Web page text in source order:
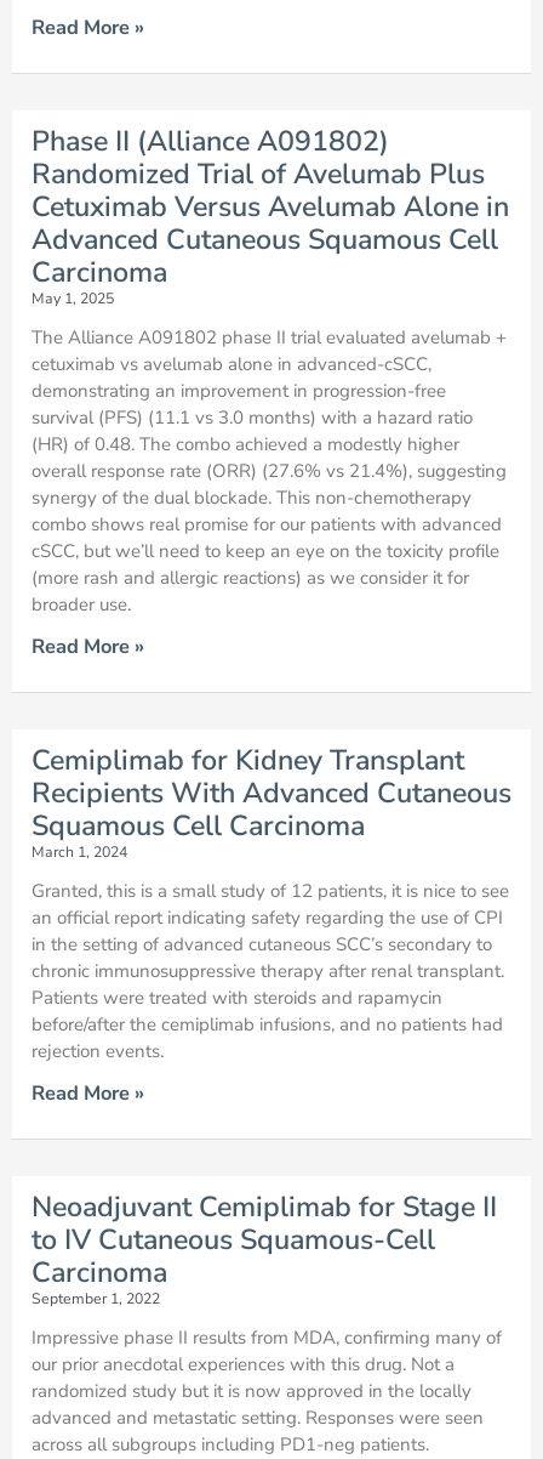
Read More »
Phase II (Alliance A091802)
Randomized Trial of Avelumab Plus
Cetuximab Versus Avelumab Alone in
Advanced Cutaneous Squamous Cell
Carcinoma
May 1, 2025
The Alliance A091802 phase II trial evaluated avelumab +
cetuximab vs avelumab alone in advanced-cSCC,
demonstrating an improvement in progression-free
survival (PFS) (11.1 vs 3.0 months) with a hazard ratio
(HR) of 0.48. The combo achieved a modestly higher
overall response rate (ORR) (27.6% vs 21.4%), suggesting
synergy of the dual blockade. This non-chemotherapy
combo shows real promise for our patients with advanced
cSCC, but we’ll need to keep an eye on the toxicity profile
(more rash and allergic reactions) as we consider it for
broader use.
Read More »
Cemiplimab for Kidney Transplant
Recipients With Advanced Cutaneous
Squamous Cell Carcinoma
March 1, 2024
Granted, this is a small study of 12 patients, it is nice to see
an official report indicating safety regarding the use of CPI
in the setting of advanced cutaneous SCC’s secondary to
chronic immunosuppressive therapy after renal transplant.
Patients were treated with steroids and rapamycin
before/after the cemiplimab infusions, and no patients had
rejection events.
Read More »
Neoadjuvant Cemiplimab for Stage II
to IV Cutaneous Squamous-Cell
Carcinoma
September 1, 2022
Impressive phase II results from MDA, confirming many of
our prior anecdotal experiences with this drug. Not a
randomized study but it is now approved in the locally
advanced and metastatic setting. Responses were seen
across all subgroups including PD1-neg patients.